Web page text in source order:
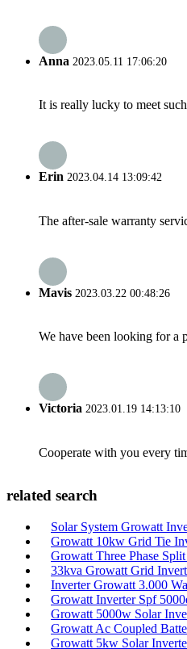
Anna 2023.05.11 17:06:20
It is really lucky to meet
Erin 2023.04.14 13:09:42
The after-sale warranty
Mavis 2023.03.22 00:48:26
We have been looking for a
Victoria 2023.01.19 14:13:10
Cooperate with you every
related search
Solar System Growatt
Growatt 10kw Grid Tie
Growatt Three Phase
33kva Growatt Grid
Inverter Growatt 3.000
Growatt Inverter Spf
Growatt 5000w Solar
Growatt Ac Coupled
Growatt 5kw Solar